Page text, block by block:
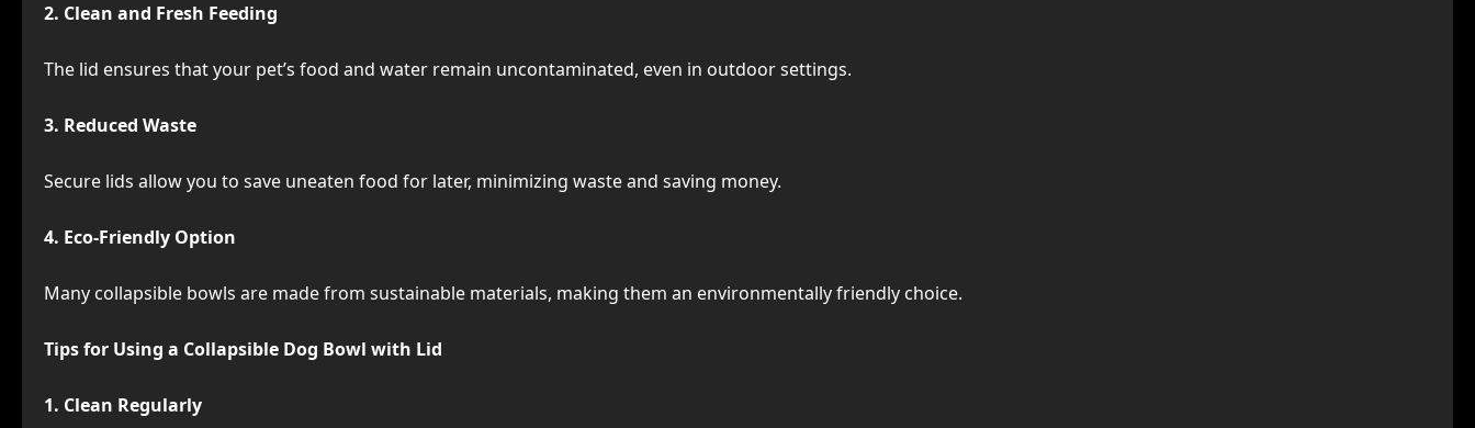
2. Clean and Fresh Feeding
The lid ensures that your pet’s food and water remain uncontaminated, even in outdoor settings.
3. Reduced Waste
Secure lids allow you to save uneaten food for later, minimizing waste and saving money.
4. Eco-Friendly Option
Many collapsible bowls are made from sustainable materials, making them an environmentally friendly choice.
Tips for Using a Collapsible Dog Bowl with Lid
1. Clean Regularly